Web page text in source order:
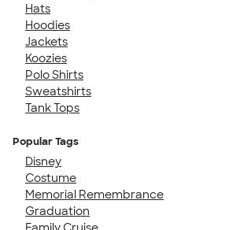
Hats
Hoodies
Jackets
Koozies
Polo Shirts
Sweatshirts
Tank Tops
Popular Tags
Disney
Costume
Memorial Remembrance
Graduation